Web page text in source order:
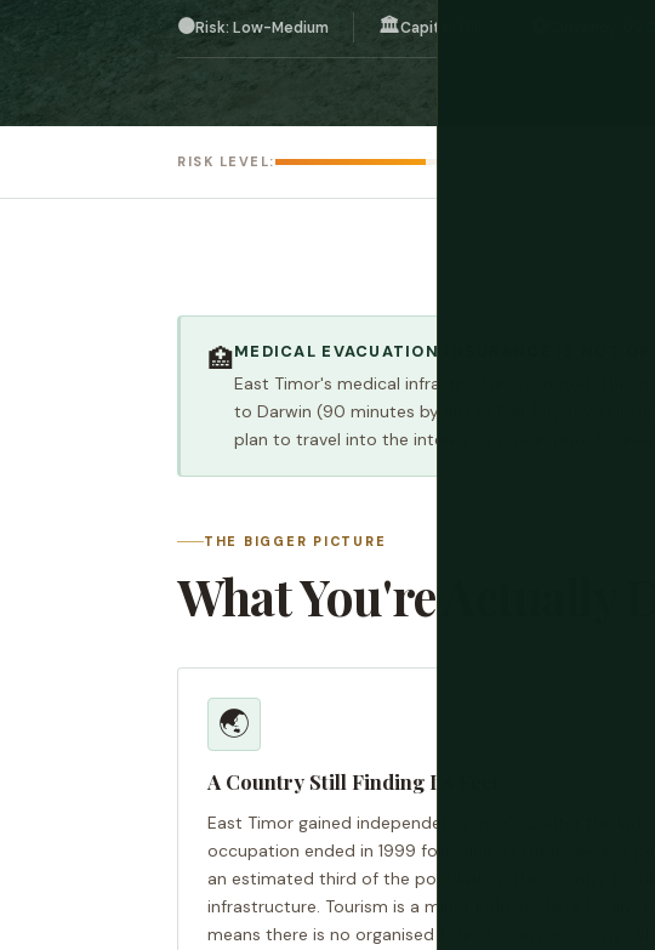
🟠Risk: Low-Medium 🏛️Capital: Dili
RISK LEVEL:
🏥MEDICAL EVACUATION INSURANCE IS NOT
East Timor's medical infrastructure is limited. The
to Darwin (90 minutes by air) or Bali. Buy travel
plan to travel into the interior or dive in remote areas.
THE BIGGER PICTURE
What You're Actually
🌏
A Country Still Finding Its Feet
East Timor gained independence in 2002 after the
occupation ended in 1999 following a brutal 24-year
an estimated third of the population. The country is still
infrastructure. Tourism is a minor industry here by any
means there is no organised tourist scam economy.